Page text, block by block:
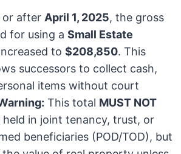
or after April 1, 2025, the gross
for using aSmall Estate
to$208,850. This
successors to collect cash,
items without court
This total MUST NOT
held in joint tenancy, trust, or
beneficiaries (POD/TOD), but